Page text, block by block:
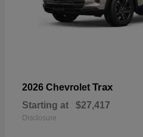
2026 Chevrolet Trax
Starting at $27,417
Disclosure